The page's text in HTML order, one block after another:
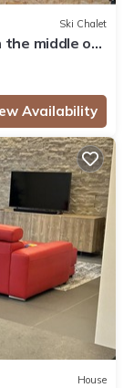
Ski Chalet
the middle of
Availability
House